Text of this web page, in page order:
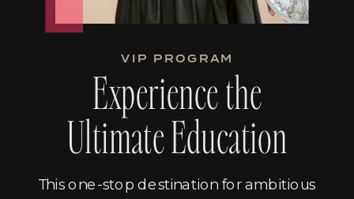
Experience the
Ultimate Education
VIP PROGRAM
This one-stop destination for ambitious